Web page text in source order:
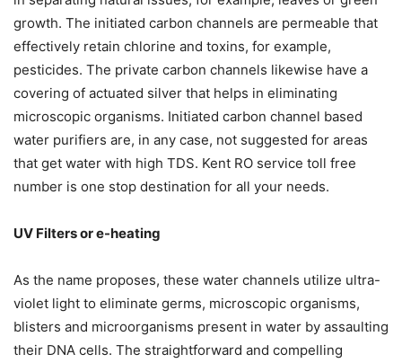
growth. The initiated carbon channels are permeable that
effectively retain chlorine and toxins, for example,
pesticides. The private carbon channels likewise have a
covering of actuated silver that helps in eliminating
microscopic organisms. Initiated carbon channel based
water purifiers are, in any case, not suggested for areas
that get water with high TDS. Kent RO service toll free
number is one stop destination for all your needs.
UV Filters or e-heating
As the name proposes, these water channels utilize ultra-
violet light to eliminate germs, microscopic organisms,
blisters and microorganisms present in water by assaulting
their DNA cells. The straightforward and compelling